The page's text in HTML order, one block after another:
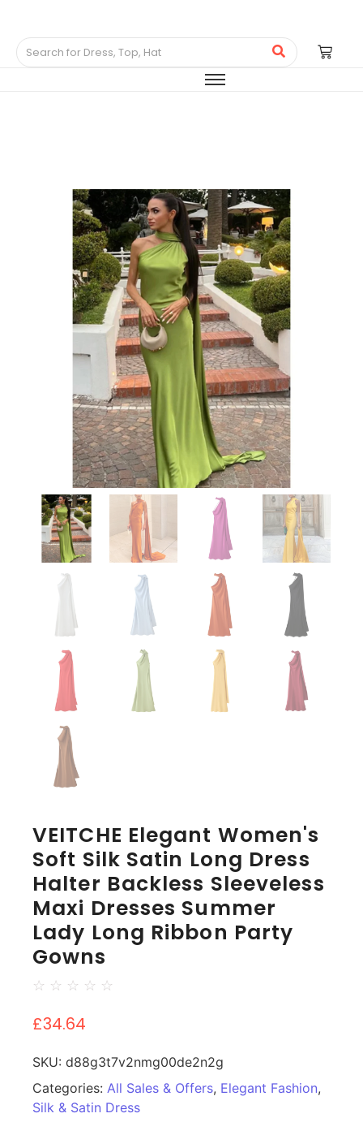
VEITCHE Elegant Women's
Soft Silk Satin Long Dress
Halter Backless Sleeveless
Maxi Dresses Summer
Lady Long Ribbon Party
Gowns
☆ ☆ ☆ ☆ ☆
£34.64
SKU: d88g3t7v2nmg00de2n2g
Categories: All Sales & Offers, Elegant Fashion,
Silk & Satin Dress